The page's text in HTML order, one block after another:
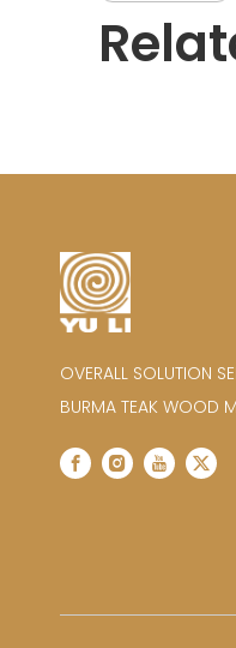
OVERALL SOLUTION
BURMA TEAK WOOD